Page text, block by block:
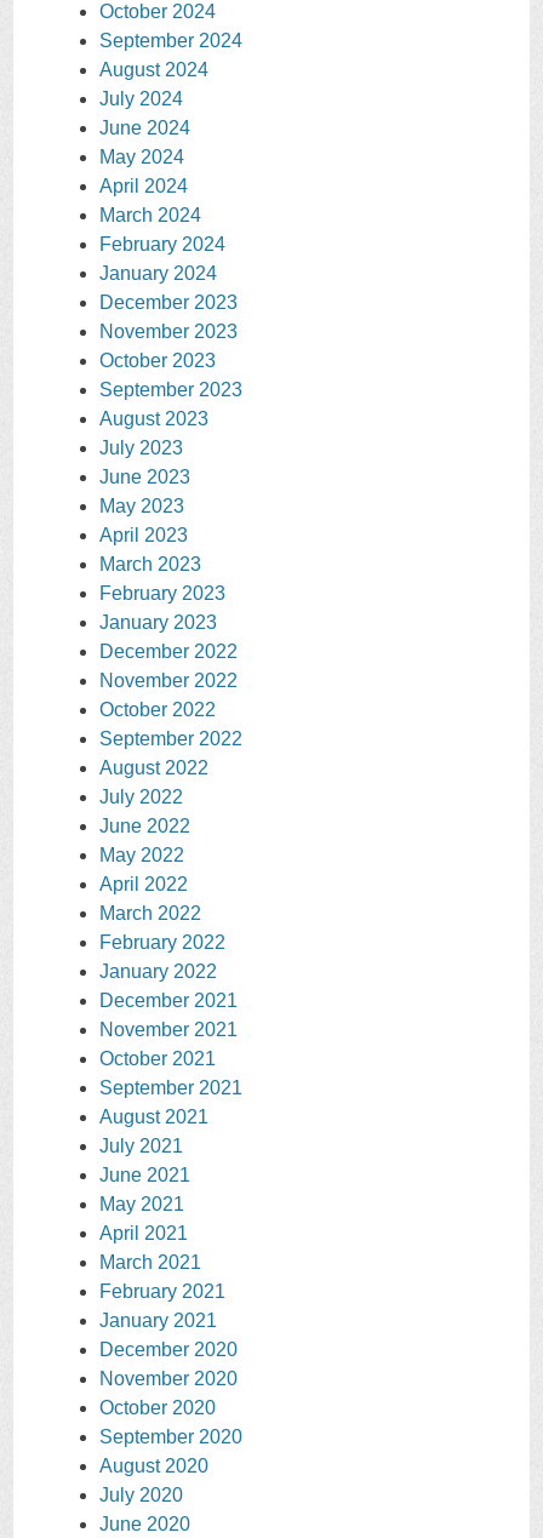
October 2024
September 2024
August 2024
July 2024
June 2024
May 2024
April 2024
March 2024
February 2024
January 2024
December 2023
November 2023
October 2023
September 2023
August 2023
July 2023
June 2023
May 2023
April 2023
March 2023
February 2023
January 2023
December 2022
November 2022
October 2022
September 2022
August 2022
July 2022
June 2022
May 2022
April 2022
March 2022
February 2022
January 2022
December 2021
November 2021
October 2021
September 2021
August 2021
July 2021
June 2021
May 2021
April 2021
March 2021
February 2021
January 2021
December 2020
November 2020
October 2020
September 2020
August 2020
July 2020
June 2020